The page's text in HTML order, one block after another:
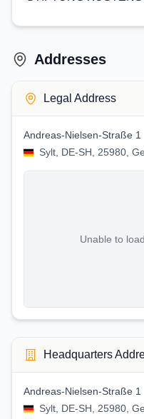
Addresses
Legal Address
Andreas-Nielsen-Straße 1
Sylt, DE-SH, 25980,
Unable to
Headquarters
Andreas-Nielsen-Straße 1
Sylt, DE-SH, 25980,